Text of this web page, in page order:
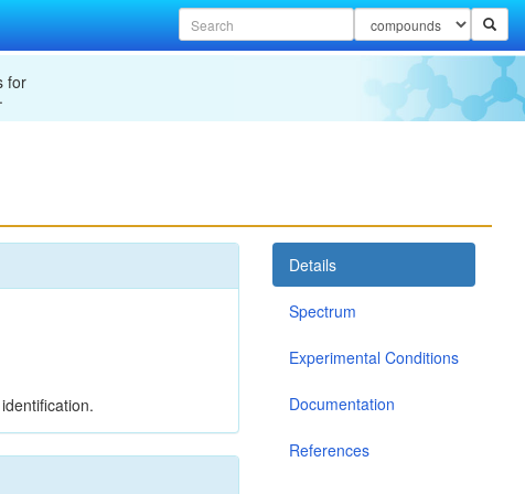
for
Details
Spectrum
Experimental Conditions
Documentation
References